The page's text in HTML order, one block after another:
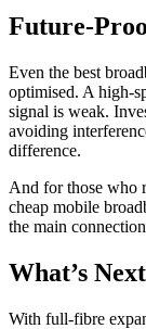
Future-
Even the best
optimised. A high-
signal is weak.
avoiding
difference.
And for those who
cheap mobile
the main
What’s
With full-fibre